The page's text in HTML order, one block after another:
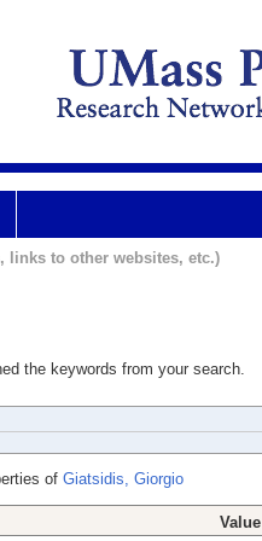
links to other websites, etc.)
the keywords from your search.
of Giatsidis, Giorgio
Value